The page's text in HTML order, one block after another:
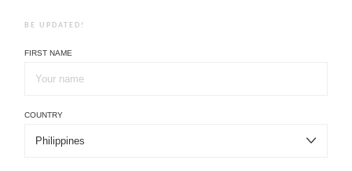
BE UPDATED!
FIRST NAME
COUNTRY